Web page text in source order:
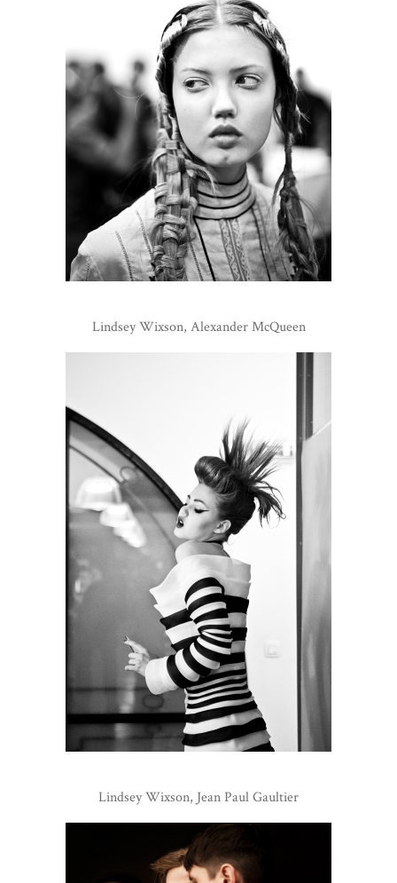
Lindsey Wixson, Alexander McQueen
Lindsey Wixson, Jean Paul Gaultier